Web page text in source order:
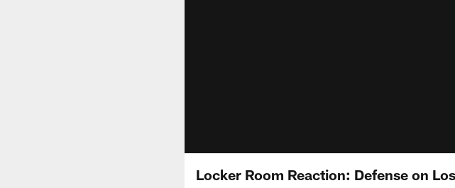
Locker Room Reaction: Defense on